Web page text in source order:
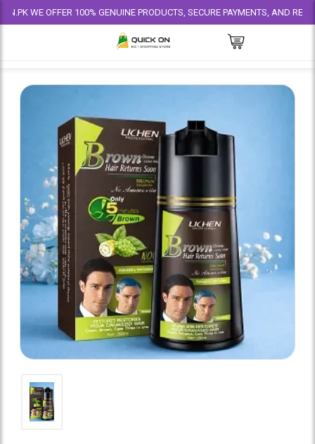
OFFER 100% GENUINE PRODUCTS, SECURE PAYMENTS, AND RELIABLE